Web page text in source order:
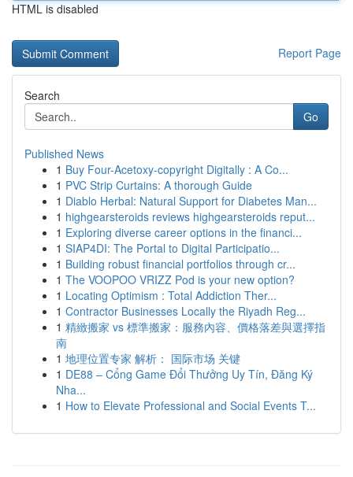
HTML is disabled
Report Page
Search
Go
Published News
1 Buy Four-Acetoxy-copyright Digitally : A Co...
1 PVC Strip Curtains: A thorough Guide
1 Diablo Herbal: Natural Support for Diabetes Man...
1 highgearsteroids reviews highgearsteroids reput...
1 Exploring diverse career options in the financi...
1 SIAP4DI: The Portal to Digital Participatio...
1 Building robust financial portfolios through cr...
1 The VOOPOO VRIZZ Pod is your new option?
1 Locating Optimism : Total Addiction Ther...
1 Contractor Businesses Locally the Riyadh Reg...
1 精緻搬家 vs 標準搬家：服務內容、價格落差與選擇指
南
1 地理位置专家 解析： 国际市场 关键
1 DE88 – Cổng Game Đổi Thưởng Uy Tín, Đăng Ký
Nha...
1 How to Elevate Professional and Social Events T...